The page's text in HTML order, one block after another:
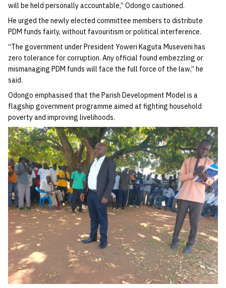
will be held personally accountable,” Odongo cautioned.
He urged the newly elected committee members to distribute
PDM funds fairly, without favouritism or political interference.
“The government under President Yoweri Kaguta Museveni has
zero tolerance for corruption. Any official found embezzling or
mismanaging PDM funds will face the full force of the law,” he
said.
Odongo emphasised that the Parish Development Model is a
flagship government programme aimed at fighting household
poverty and improving livelihoods.